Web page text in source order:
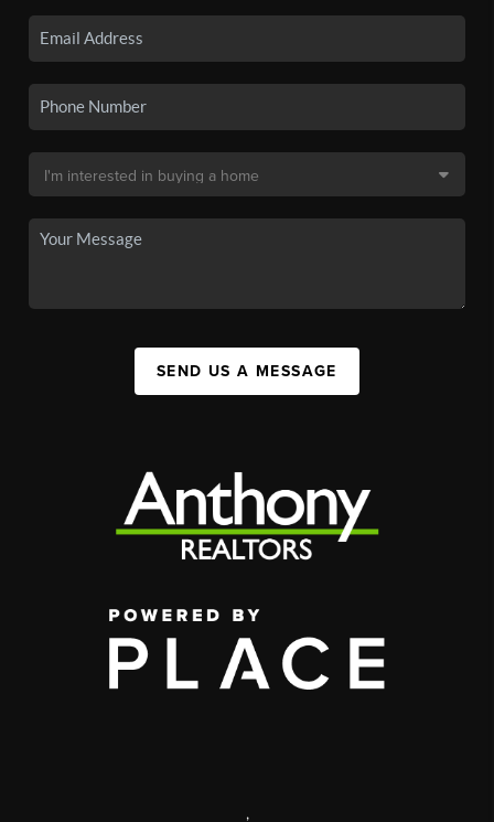
SEND US A MESSAGE
,